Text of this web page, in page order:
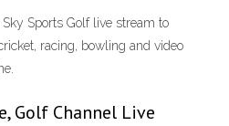
Sports Golf live stream to
racing, bowling and video
Golf Channel Live